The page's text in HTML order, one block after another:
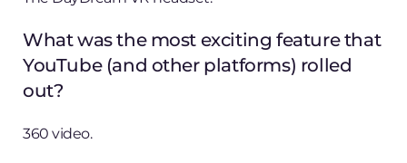
What was the most exciting feature that
YouTube (and other platforms) rolled
out?
360 video.